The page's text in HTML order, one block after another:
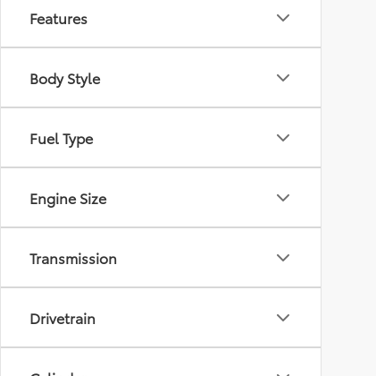
Features
Body Style
Fuel Type
Engine Size
Transmission
Drivetrain